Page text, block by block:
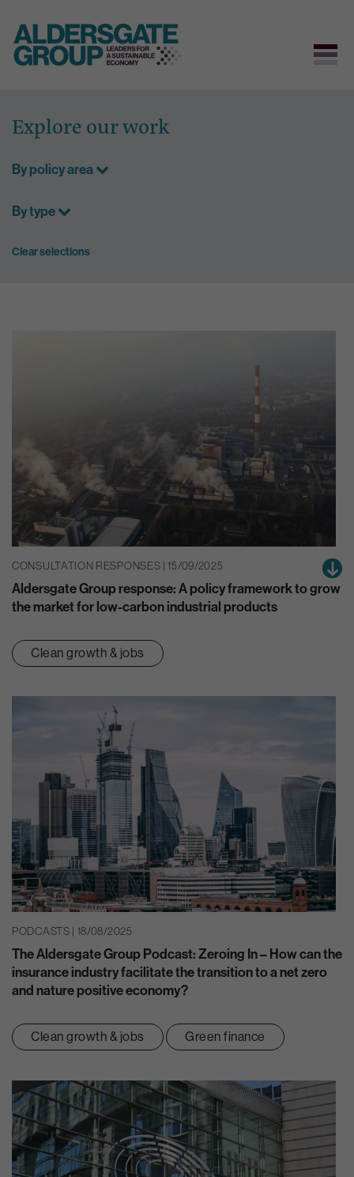
content
Explore our work
By policy area
By type
Clear selections
CONSULTATION RESPONSES | 15/09/2025
Aldersgate Group response: A policy framework to grow
the market for low-carbon industrial products
Clean growth & jobs
PODCASTS | 18/08/2025
The Aldersgate Group Podcast: Zeroing In – How can the
insurance industry facilitate the transition to a net zero
and nature positive economy?
Clean growth & jobs Green finance